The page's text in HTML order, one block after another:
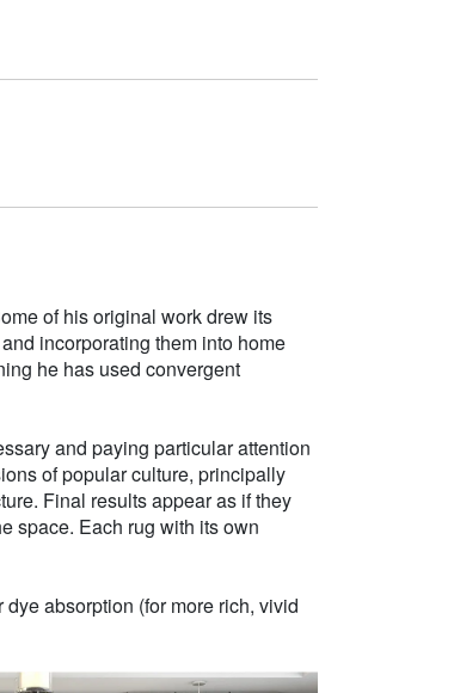
of his original work drew its
incorporating them into home
he has used convergent
and paying particular attention
of popular culture, principally
Final results appear as if they
space. Each rug with its own
absorption (for more rich, vivid